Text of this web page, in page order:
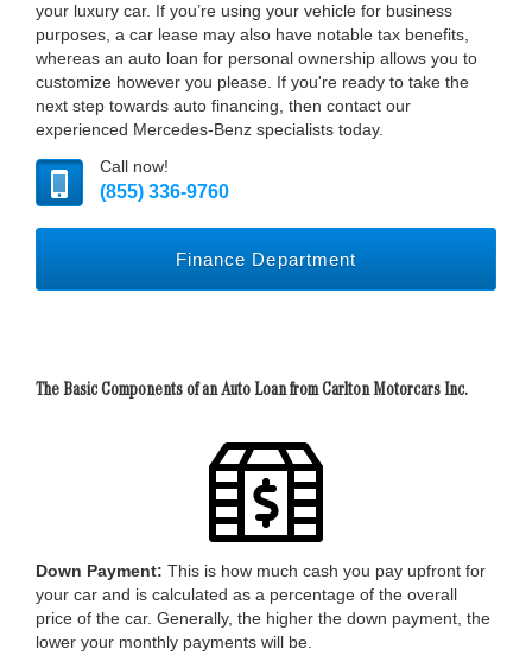
your luxury car. If you’re using your vehicle for business
purposes, a car lease may also have notable tax benefits,
whereas an auto loan for personal ownership allows you to
customize however you please. If you're ready to take the
next step towards auto financing, then contact our
experienced Mercedes-Benz specialists today.
Call now!
(855) 336-9760
Finance Department
The Basic Components of an Auto Loan from Carlton Motorcars Inc.
Down Payment: This is how much cash you pay upfront for
your car and is calculated as a percentage of the overall
price of the car. Generally, the higher the down payment, the
lower your monthly payments will be.